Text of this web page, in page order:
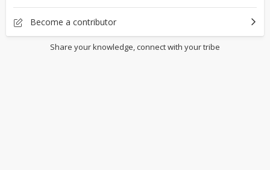
Become a contributor
Share your knowledge, connect with your tribe